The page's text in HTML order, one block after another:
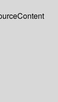
Content